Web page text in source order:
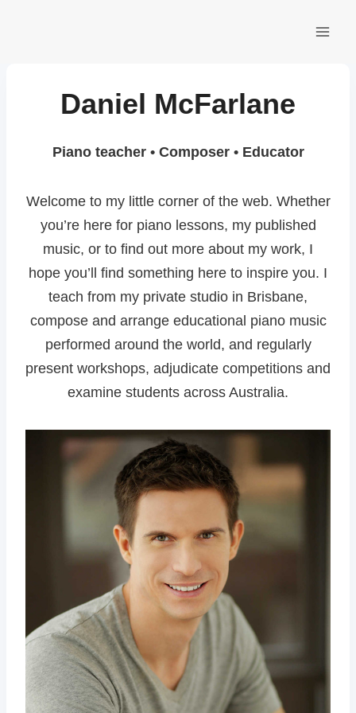
Daniel McFarlane
Piano teacher • Composer • Educator
Welcome to my little corner of the web. Whether
you’re here for piano lessons, my published
music, or to find out more about my work, I
hope you’ll find something here to inspire you. I
teach from my private studio in Brisbane,
compose and arrange educational piano music
performed around the world, and regularly
present workshops, adjudicate competitions and
examine students across Australia.